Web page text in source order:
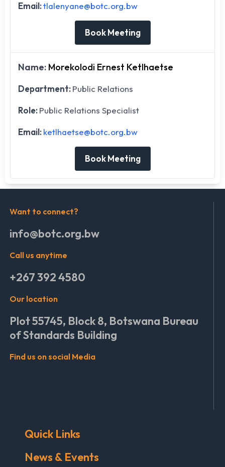
Email:tlalenyane@botc.org.bw
Book Meeting
Name: Morekolodi Ernest Ketlhaetse
Department:Public Relations
Role:Public Relations Specialist
Email:ketlhaetse@botc.org.bw
Book Meeting
Want to connect?
info@botc.org.bw
Call us anytime
+267 392 4580
Our location
Plot 55745, Block 8, Botswana Bureau
of Standards Building
Find us on social Media
Quick Links
News & Events